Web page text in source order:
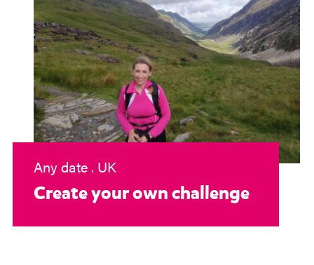
Any date . UK
Create your own challenge